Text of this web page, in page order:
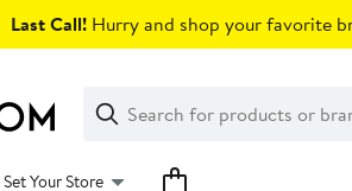
Last Call! Hurry and shop your favorite
Search
Clear
Clear
Search
Set Your Store